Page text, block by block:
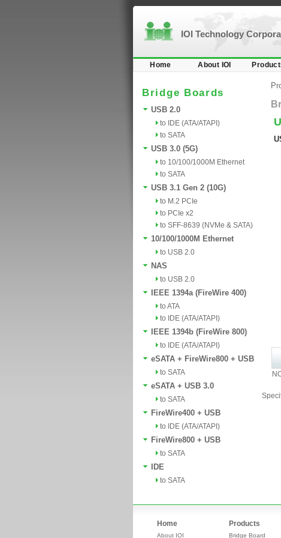
IOI Technology
Home About IOI
Bridge Boards
USB 2.0
to IDE (ATA/ATAPI)
to SATA
USB 3.0 (5G)
to 10/100/1000M Ethernet
to SATA
USB 3.1 Gen 2 (10G)
to M.2 PCIe
to PCIe x2
to SFF-8639 (NVMe & SATA)
10/100/1000M Ethernet
to USB 2.0
NAS
to USB 2.0
IEEE 1394a (FireWire 400)
to ATA
to IDE (ATA/ATAPI)
IEEE 1394b (FireWire 800)
to IDE (ATA/ATAPI)
eSATA + FireWire800 + USB
to SATA
eSATA + USB 3.0
to SATA
FireWire400 + USB
to IDE (ATA/ATAPI)
FireWire800 + USB
to SATA
IDE
to SATA
Home
About IOI
Products
Bridge Board